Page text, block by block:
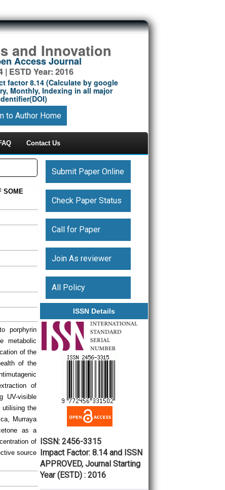
and Innovation
Access Journal
ESTD Year: 2016
factor 8.14 (Calculate by google
Monthly, Indexing in all major
to Author Home
Contact Us
SOME
porphyrin
metabolic
of the
of the
of
UV-visible
utilising the
Murraya
as a
of
source
Submit Paper Online
Check Paper Status
Call for Paper
Join As reviewer
All Policy
ISSN Details
ISSN: 2456-3315
Impact Factor: 8.14 and ISSN
APPROVED, Journal Starting
Year (ESTD) : 2016